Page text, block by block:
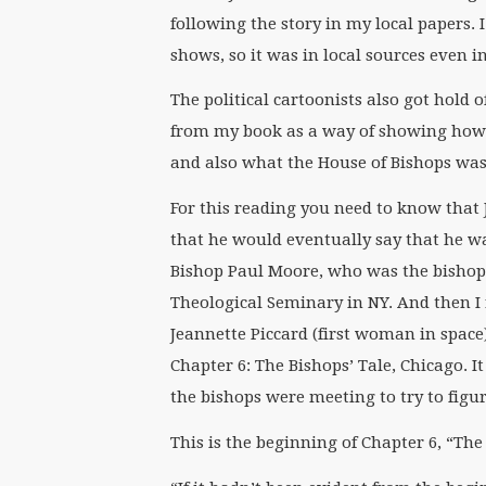
following the story in my local papers.
shows, so it was in local sources even
The political cartoonists also got hold
from my book as a way of showing
and also what the House of Bishops
For this reading you need to know
that he would eventually say that he
Bishop Paul Moore, who was the
Theological Seminary in NY. And then
Jeannette Piccard (first woman in
Chapter 6: The Bishops’ Tale,
the bishops were meeting to try to
This is the beginning of Chapter 6, “The